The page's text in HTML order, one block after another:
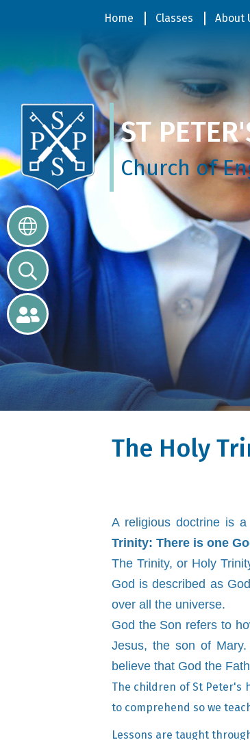
Classes
About
Religious
Life
Parents
Our
Galleries
Newsletters
Home
Home Classes About
ST
Church of
The Holy
A religious doctrine is
Trinity: There is one
The Trinity, or Holy
God is described as
over all the universe.
God the Son refers to
Jesus, the son of Mary.
believe that God the
The children of St Peter's
to comprehend so we
Lessons are taught